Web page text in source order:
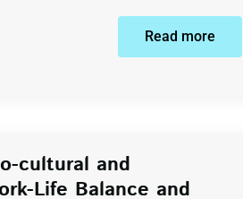
Read more
cultural and
Life Balance and